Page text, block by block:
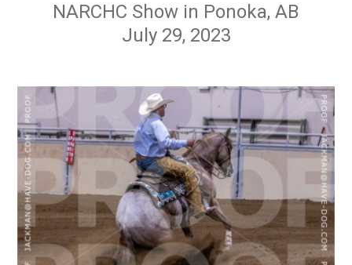
NARCHC Show in Ponoka, AB
July 29, 2023